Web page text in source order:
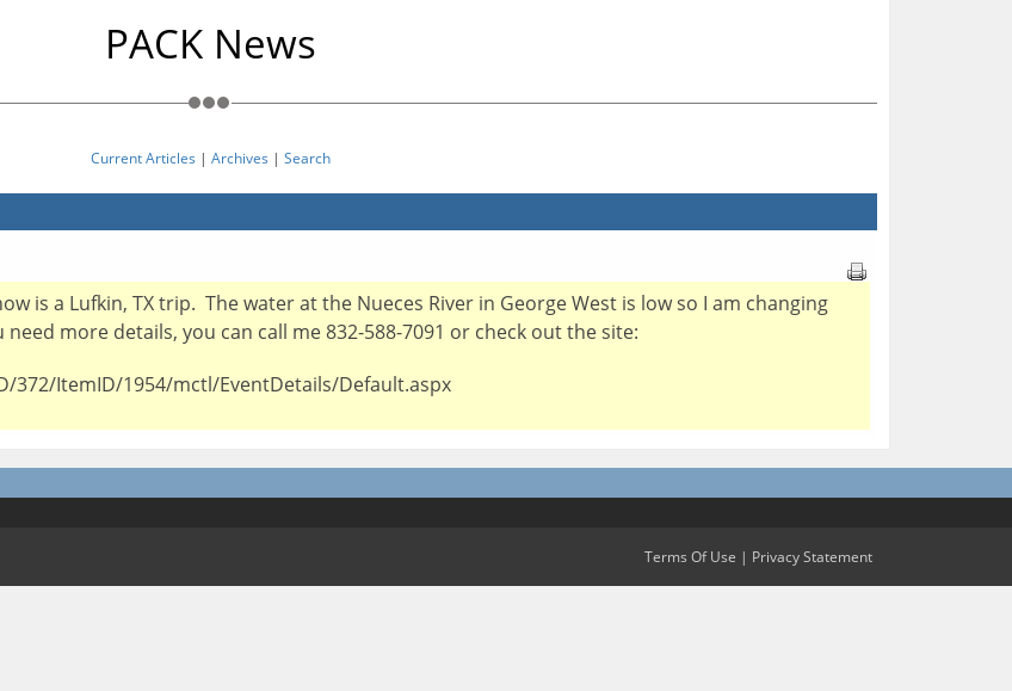
PACK News
Current Articles | Archives | Search
is a Lufkin, TX trip. The water at the Nueces River in George West is low so I am changing
more details, you can call me 832-588-7091 or check out the site:
ItemID/1954/mctl/EventDetails/Default.aspx
Terms Of Use | Privacy Statement